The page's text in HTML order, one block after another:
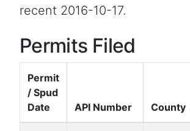
recent 2016-10-17.
Permits Filed
Permit
/ Spud
Date
API Number County